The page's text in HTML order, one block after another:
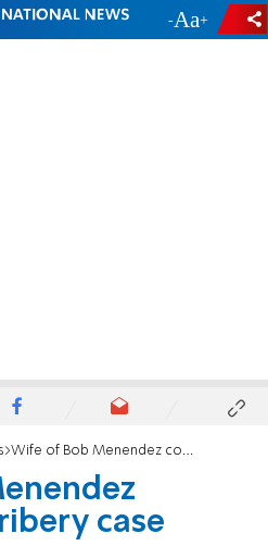
- +
Wife of Bob Menendez convicted in bribery case
case